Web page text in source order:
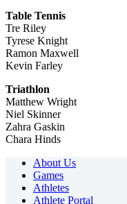
Table Tennis
Tre Riley
Tyrese Knight
Ramon Maxwell
Kevin Farley
Triathlon
Matthew Wright
Niel Skinner
Zahra Gaskin
Chara Hinds
About Us
Games
Athletes
Athlete Portal